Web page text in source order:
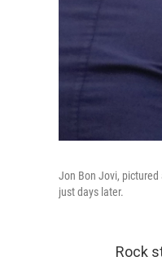
Jon Bon Jovi, pictured
just days later.
Rock